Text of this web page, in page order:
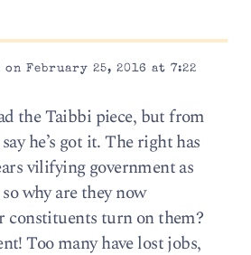
on February 25, 2016 at 7:22
the Taibbi piece, but from
he’s got it. The right has
vilifying government as
why are they now
constituents turn on them?
Too many have lost jobs,